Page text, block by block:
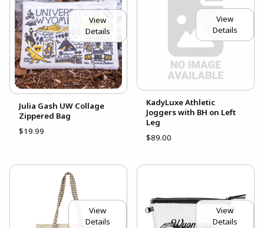
View
Details
Julia Gash UW Collage
Zippered Bag
$19.99
View
Details
KadyLuxe Athletic
Joggers with BH on Left
Leg
$89.00
View
Details
View
Details